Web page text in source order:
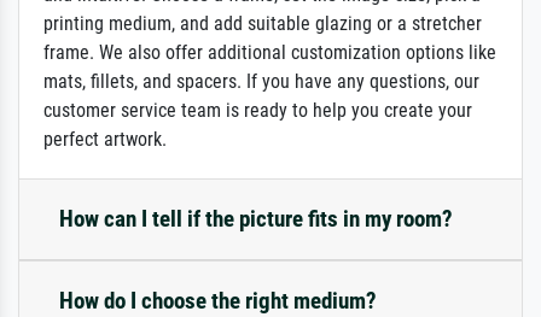
printing medium, and add suitable glazing or a stretcher
frame. We also offer additional customization options like
mats, fillets, and spacers. If you have any questions, our
customer service team is ready to help you create your
perfect artwork.
How can I tell if the picture fits in my room?
How do I choose the right medium?